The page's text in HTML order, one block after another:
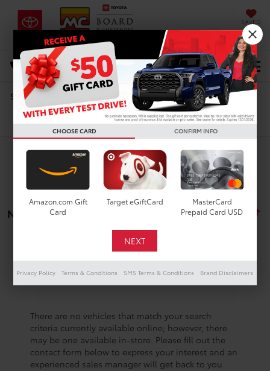
SAVED
DIRECTIONS Select Language▼
Search
Search
No vehicles found
There are no vehicles that match your search
criteria currently available online; however, there
may be one available in-store. Please fill out the
contact form below to express your interest and an
experienced sales manager will get back to you.
CHOOSE CARD CONFIRM INFO
Amazon.com Gift
Card
Target eGiftCard
MasterCard
Prepaid Card USD
Privacy Policy Terms & Conditions SMS Terms & Conditions Brand Disclaimers